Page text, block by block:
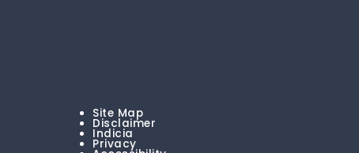
Site Map
Disclaimer
Indicia
Privacy